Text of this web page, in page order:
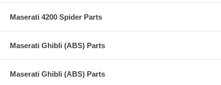
Maserati 4200 Spider Parts
Maserati Ghibli (ABS) Parts
Maserati Ghibli (ABS) Parts